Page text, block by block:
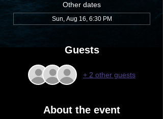
Other dates
Sun, Aug 16, 6:30 PM
Guests
+ 2 other guests
About the event